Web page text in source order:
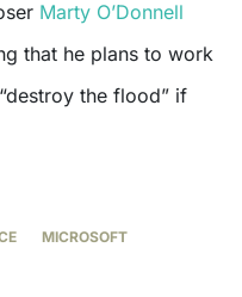
Marty O’Donnell
that he plans to work
the flood” if
MICROSOFT